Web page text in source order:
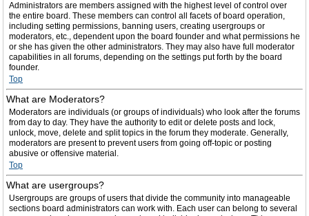
Administrators are members assigned with the highest level of control over
the entire board. These members can control all facets of board operation,
including setting permissions, banning users, creating usergroups or
moderators, etc., dependent upon the board founder and what permissions he
or she has given the other administrators. They may also have full moderator
capabilities in all forums, depending on the settings put forth by the board
founder.
Top
What are Moderators?
Moderators are individuals (or groups of individuals) who look after the forums
from day to day. They have the authority to edit or delete posts and lock,
unlock, move, delete and split topics in the forum they moderate. Generally,
moderators are present to prevent users from going off-topic or posting
abusive or offensive material.
Top
What are usergroups?
Usergroups are groups of users that divide the community into manageable
sections board administrators can work with. Each user can belong to several